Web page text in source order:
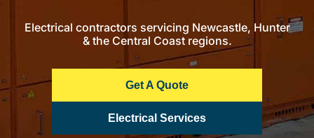
Electrical contractors servicing Newcastle, Hunter
& the Central Coast regions.
Get A Quote
Electrical Services